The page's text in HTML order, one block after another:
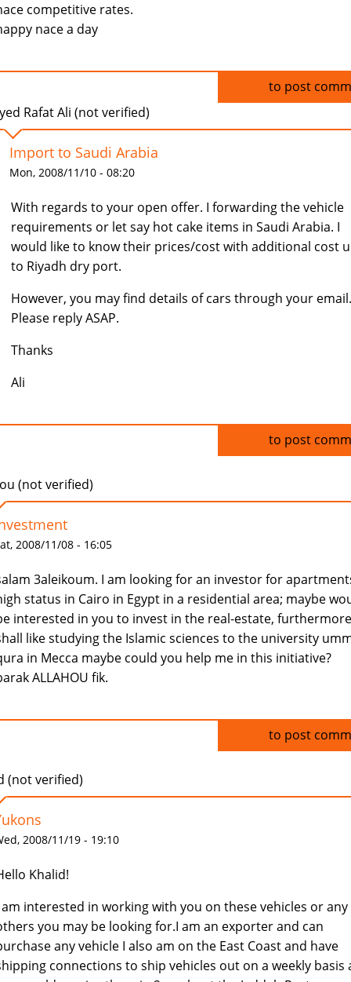
competitive rates.
nace a day
to post
Rafat Ali (not verified)
Import to Saudi Arabia
Mon, 2008/11/10 - 08:20
With regards to your open offer. I forwarding the vehicle
requirements or let say hot cake items in Saudi Arabia. I
would like to know their prices/cost with additional cost
to Riyadh dry port.
However, you may find details of cars through your email.
Please reply ASAP.
Thanks
Ali
to post
(not verified)
2008/11/08 - 16:05
3aleikoum. I am looking for an investor for
status in Cairo in Egypt in a residential area; maybe
interested in you to invest in the real-estate,
like studying the Islamic sciences to the university
in Mecca maybe could you help me in this initiative?
ALLAHOU fik.
to post
(not verified)
2008/11/19 - 19:10
Khalid!
interested in working with you on these vehicles or any
you may be looking for.I am an exporter and can
any vehicle I also am on the East Coast and have
connections to ship vehicles out on a weekly basis